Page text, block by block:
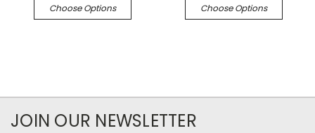
Choose Options Choose Options
JOIN OUR NEWSLETTER